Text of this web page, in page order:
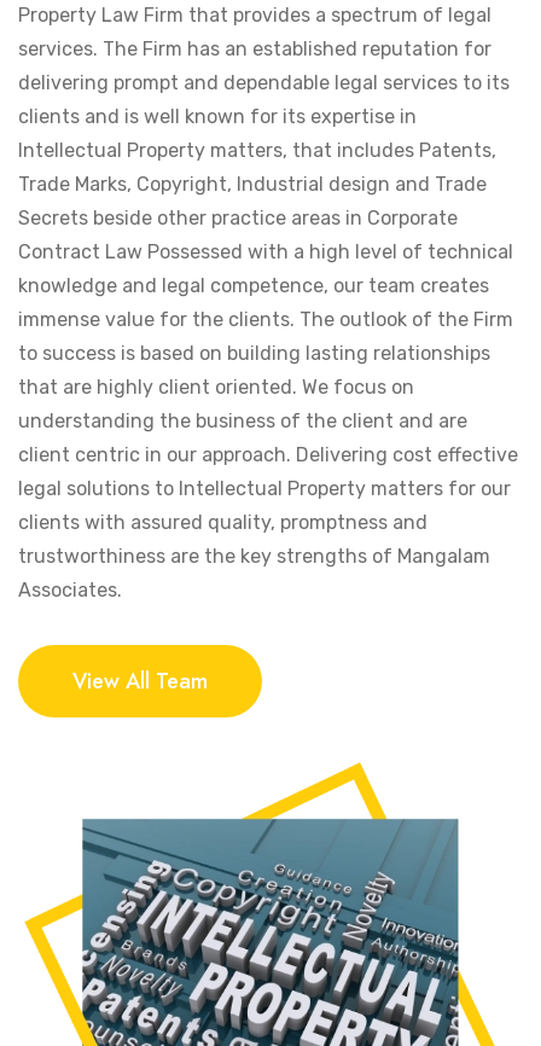
Property Law Firm that provides a spectrum of legal
services. The Firm has an established reputation for
delivering prompt and dependable legal services to its
clients and is well known for its expertise in
Intellectual Property matters, that includes Patents,
Trade Marks, Copyright, Industrial design and Trade
Secrets beside other practice areas in Corporate
Contract Law Possessed with a high level of technical
knowledge and legal competence, our team creates
immense value for the clients. The outlook of the Firm
to success is based on building lasting relationships
that are highly client oriented. We focus on
understanding the business of the client and are
client centric in our approach. Delivering cost effective
legal solutions to Intellectual Property matters for our
clients with assured quality, promptness and
trustworthiness are the key strengths of Mangalam
Associates.
View All Team